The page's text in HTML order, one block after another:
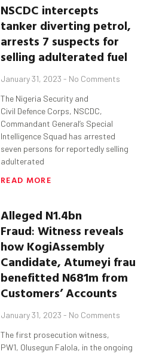
NSCDC intercepts
tanker diverting petrol,
arrests 7 suspects for
selling adulterated fuel
January 31, 2023 No Comments
The Nigeria Security and
Civil Defence Corps, NSCDC,
Commandant General’s Special
Intelligence Squad has arrested
seven persons for reportedly selling
adulterated
READ MORE
Alleged N1.4bn
Fraud:Witness reveals
how KogiAssembly
Candidate,Atumeyi
benefitted N681m from
Customers’ Accounts
January 31, 2023 No Comments
The first prosecution witness,
PW1, Olusegun Falola, in the ongoing